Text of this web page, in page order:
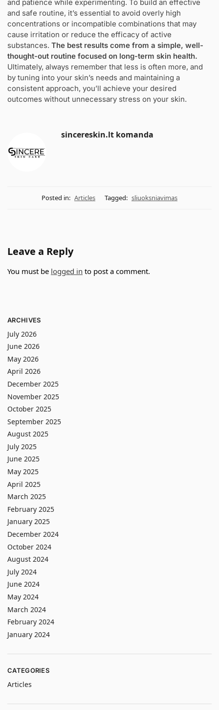
and patience while experimenting. To build an effective
and safe routine, it’s essential to avoid overly high
concentrations or incompatible combinations that may
cause irritation or reduce the efficacy of active
substances. The best results come from a simple, well-
thought-out routine focused on long-term skin health.
Ultimately, always remember that less is often more, and
by tuning into your skin’s needs and maintaining a
consistent approach, you’ll achieve your desired
outcomes without unnecessary stress on your skin.
sincereskin.lt komanda
Posted in: Articles Tagged: sliuoksniavimas
Leave a Reply
You must be logged in to post a comment.
ARCHIVES
July 2026
June 2026
May 2026
April 2026
December 2025
November 2025
October 2025
September 2025
August 2025
July 2025
June 2025
May 2025
April 2025
March 2025
February 2025
January 2025
December 2024
October 2024
August 2024
July 2024
June 2024
May 2024
March 2024
February 2024
January 2024
CATEGORIES
Articles